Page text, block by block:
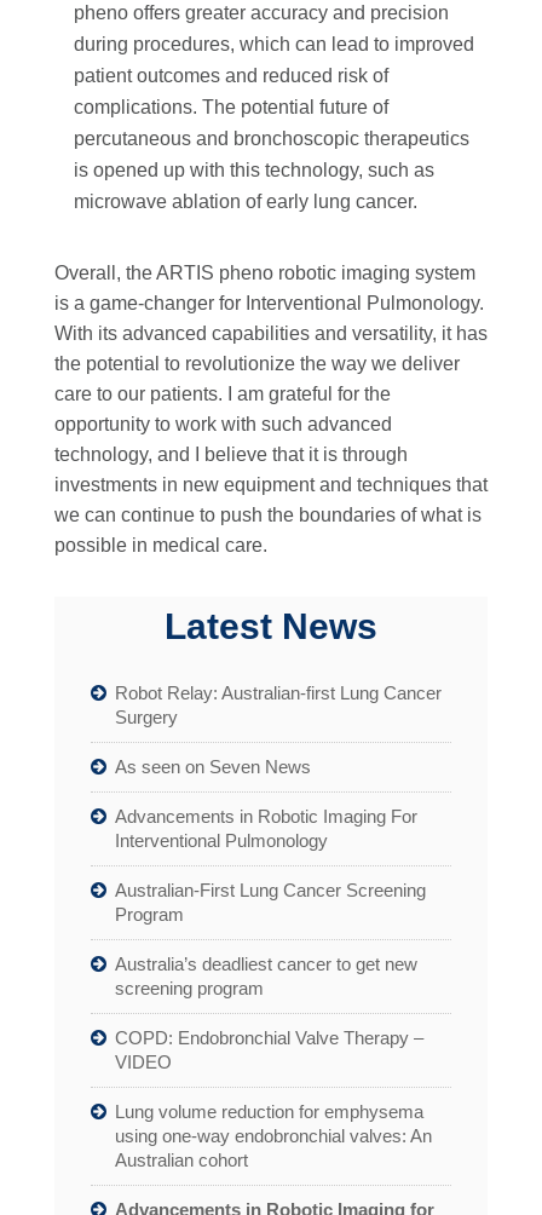
pheno offers greater accuracy and precision
during procedures, which can lead to improved
patient outcomes and reduced risk of
complications. The potential future of
percutaneous and bronchoscopic therapeutics
is opened up with this technology, such as
microwave ablation of early lung cancer.
Overall, the ARTIS pheno robotic imaging system
is a game-changer for Interventional Pulmonology.
With its advanced capabilities and versatility, it has
the potential to revolutionize the way we deliver
care to our patients. I am grateful for the
opportunity to work with such advanced
technology, and I believe that it is through
investments in new equipment and techniques that
we can continue to push the boundaries of what is
possible in medical care.
Latest News
Robot Relay: Australian-first Lung Cancer
Surgery
As seen on Seven News
Advancements in Robotic Imaging For
Interventional Pulmonology
Australian-First Lung Cancer Screening
Program
Australia’s deadliest cancer to get new
screening program
COPD: Endobronchial Valve Therapy –
VIDEO
Lung volume reduction for emphysema
using one-way endobronchial valves: An
Australian cohort
Advancements in Robotic Imaging for